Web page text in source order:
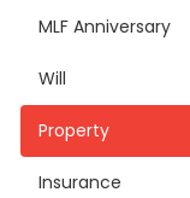
MLF Anniversary
Will
Property
Insurance